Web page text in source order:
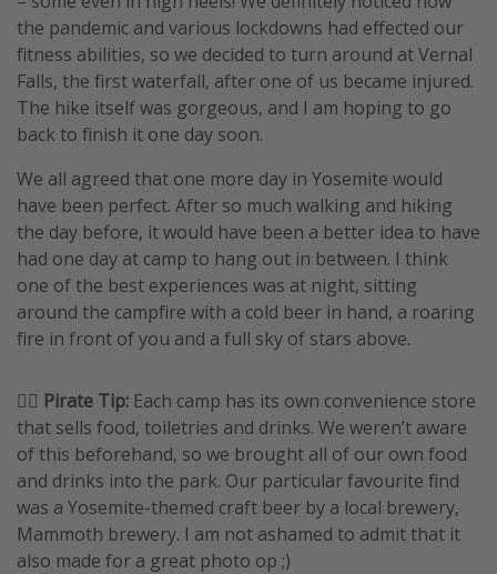
the pandemic and various lockdowns had effected our
fitness abilities, so we decided to turn around at Vernal
Falls, the first waterfall, after one of us became injured.
The hike itself was gorgeous, and I am hoping to go
back to finish it one day soon.
We all agreed that one more day in Yosemite would
have been perfect. After so much walking and hiking
the day before, it would have been a better idea to have
had one day at camp to hang out in between. I think
one of the best experiences was at night, sitting
around the campfire with a cold beer in hand, a roaring
fire in front of you and a full sky of stars above.
🏴‍☠️ Pirate Tip: Each camp has its own convenience store
that sells food, toiletries and drinks. We weren’t aware
of this beforehand, so we brought all of our own food
and drinks into the park. Our particular favourite find
was a Yosemite-themed craft beer by a local brewery,
Mammoth brewery. I am not ashamed to admit that it
also made for a great photo op ;)